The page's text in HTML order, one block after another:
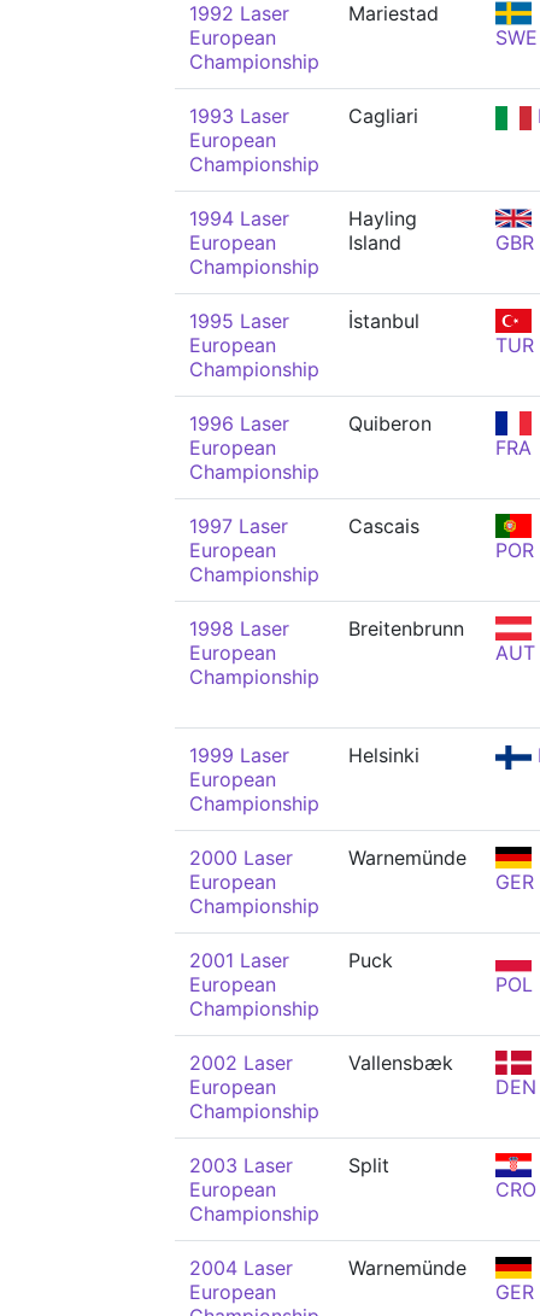
1992 Laser
European
Championship
Mariestad
SWE
1993 Laser
European
Championship
Cagliari
1994 Laser
European
Championship
Hayling
Island
GBR
1995 Laser
European
Championship
İstanbul
TUR
1996 Laser
European
Championship
Quiberon
FRA
1997 Laser
European
Championship
Cascais
POR
1998 Laser
European
Championship
Breitenbrunn
AUT
1999 Laser
European
Championship
Helsinki
2000 Laser
European
Championship
Warnemünde
GER
2001 Laser
European
Championship
Puck
POL
2002 Laser
European
Championship
Vallensbæk
DEN
2003 Laser
European
Championship
Split
CRO
2004 Laser
European
Warnemünde
GER